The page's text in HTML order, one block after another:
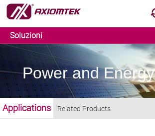
Soluzioni
Power and Energy
Applications Related Products